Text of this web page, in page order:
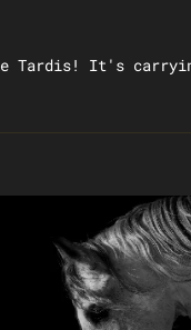
Tardis! It's